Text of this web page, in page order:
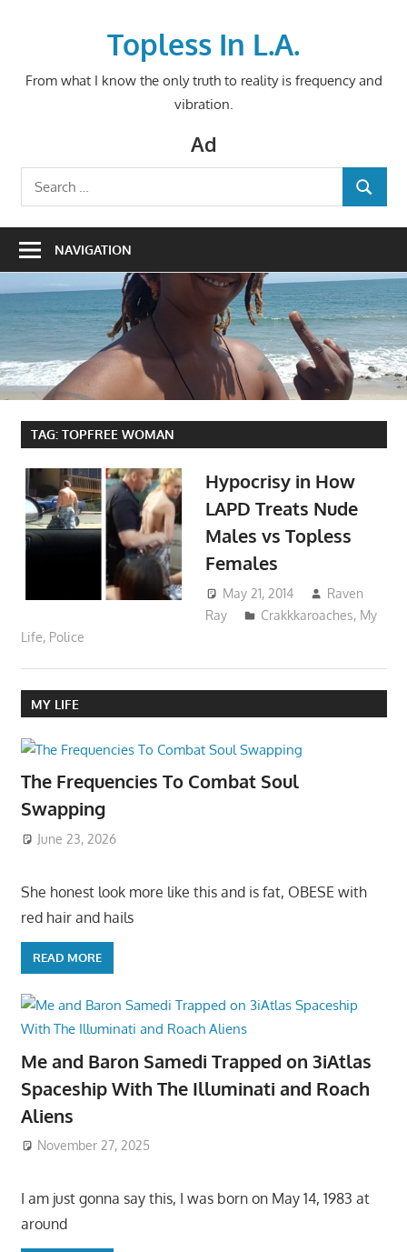
Topless In L.A.
From what I know the only truth to reality is frequency and
vibration.
Ad
Search
for:
SEARCH
NAVIGATION
TAG: TOPFREE WOMAN
Hypocrisy in How
LAPD Treats Nude
Males vs Topless
Females
May 21, 2014
Raven
Ray
Crakkkaroaches, My
Life, Police
MY LIFE
The Frequencies To Combat Soul
Swapping
June 23, 2026
She honest look more like this and is fat, OBESE with
red hair and hails
READ MORE
Me and Baron Samedi Trapped on 3iAtlas
Spaceship With The Illuminati and Roach
Aliens
November 27, 2025
I am just gonna say this, I was born on May 14, 1983 at
around